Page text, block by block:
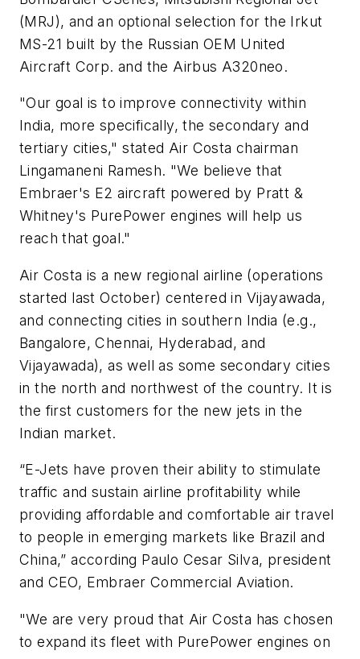
(MRJ), and an optional selection for the Irkut
MS-21 built by the Russian OEM United
Aircraft Corp. and the Airbus A320neo.
"Our goal is to improve connectivity within
India, more specifically, the secondary and
tertiary cities," stated Air Costa chairman
Lingamaneni Ramesh. "We believe that
Embraer's E2 aircraft powered by Pratt &
Whitney's PurePower engines will help us
reach that goal."
Air Costa is a new regional airline (operations
started last October) centered in Vijayawada,
and connecting cities in southern India (e.g.,
Bangalore, Chennai, Hyderabad, and
Vijayawada), as well as some secondary cities
in the north and northwest of the country. It is
the first customers for the new jets in the
Indian market.
“E-Jets have proven their ability to stimulate
traffic and sustain airline profitability while
providing affordable and comfortable air travel
to people in emerging markets like Brazil and
China,” according Paulo Cesar Silva, president
and CEO, Embraer Commercial Aviation.
"We are very proud that Air Costa has chosen
to expand its fleet with PurePower engines on